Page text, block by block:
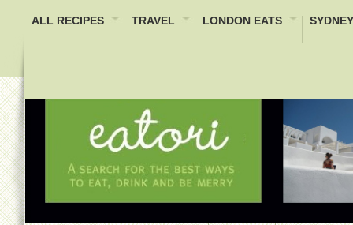
ALL RECIPES TRAVEL LONDON EATS